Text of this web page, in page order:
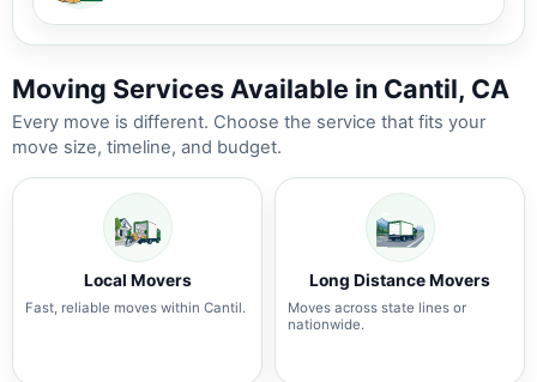
Moving Services Available in Cantil, CA
Every move is different. Choose the service that fits your
move size, timeline, and budget.
Local Movers
Fast, reliable moves within Cantil.
Long Distance Movers
Moves across state lines or
nationwide.